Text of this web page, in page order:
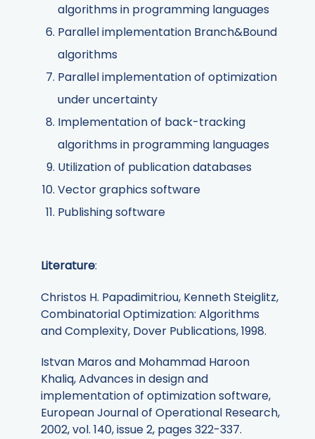
algorithms in programming languages
Parallel implementation Branch&Bound
algorithms
Parallel implementation of optimization
under uncertainty
Implementation of back-tracking
algorithms in programming languages
Utilization of publication databases
Vector graphics software
Publishing software
Literature:
Christos H. Papadimitriou, Kenneth Steiglitz,
Combinatorial Optimization: Algorithms
and Complexity, Dover Publications, 1998.
Istvan Maros and Mohammad Haroon
Khaliq, Advances in design and
implementation of optimization software,
European Journal of Operational Research,
2002, vol. 140, issue 2, pages 322-337.